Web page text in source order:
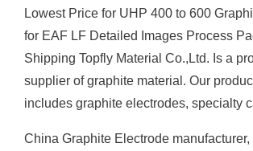
Lowest Price for UHP 400 to 600
for EAF LF Detailed Images Process
Shipping Topfly Material Co.,Ltd. Is a
supplier of graphite material. Our
includes graphite electrodes, specialty
China Graphite Electrode